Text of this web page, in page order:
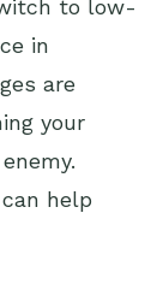
to low-
in
are
your
help